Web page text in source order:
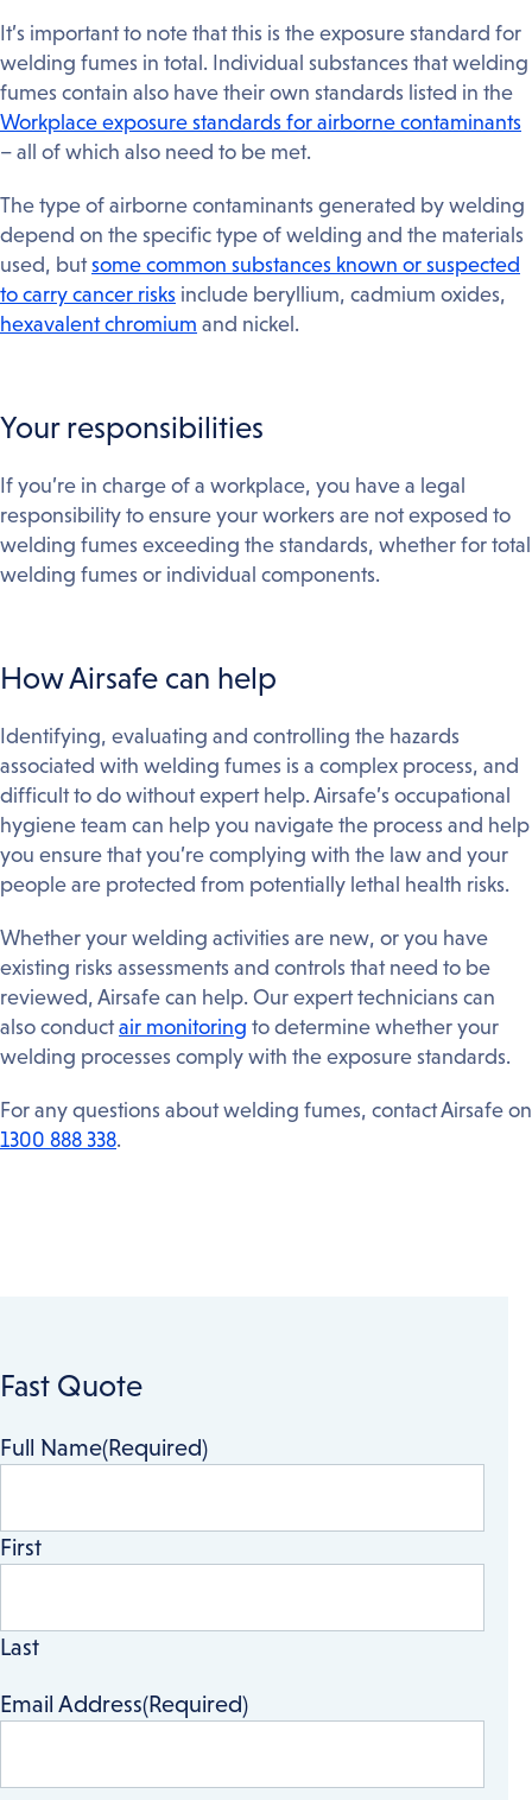
It’s important to note that this is the exposure standard for
welding fumes in total. Individual substances that welding
fumes contain also have their own standards listed in the
Workplace exposure standards for airborne contaminants
– all of which also need to be met.
The type of airborne contaminants generated by welding
depend on the specific type of welding and the materials
used, butsome common substances known or suspected
to carry cancer risks include beryllium, cadmium oxides,
hexavalent chromium and nickel.
Your responsibilities
If you’re in charge of a workplace, you have a legal
responsibility to ensure your workers are not exposed to
welding fumes exceeding the standards, whether for total
welding fumes or individual components.
How Airsafe can help
Identifying, evaluating and controlling the hazards
associated with welding fumes is a complex process, and
difficult to do without expert help. Airsafe’s occupational
hygiene team can help you navigate the process and help
you ensure that you’re complying with the law and your
people are protected from potentially lethal health risks.
Whether your welding activities are new, or you have
existing risks assessments and controls that need to be
reviewed, Airsafe can help. Our expert technicians can
also conductair monitoring to determine whether your
welding processes comply with the exposure standards.
For any questions about welding fumes, contact Airsafe on
1300 888 338.
Fast Quote
Full Name(Required)
First
Last
Email Address(Required)